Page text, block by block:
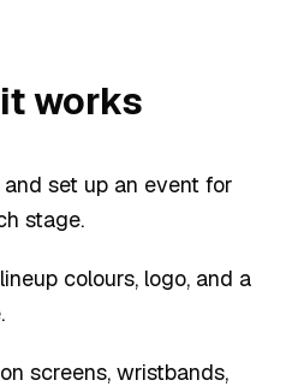
works
set up an event for
stage.
colours, logo, and a
screens, wristbands,